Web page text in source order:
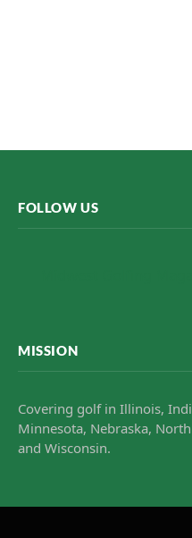
FOLLOW US
MISSION
Covering golf in Illinois,
Minnesota, Nebraska,
and Wisconsin.